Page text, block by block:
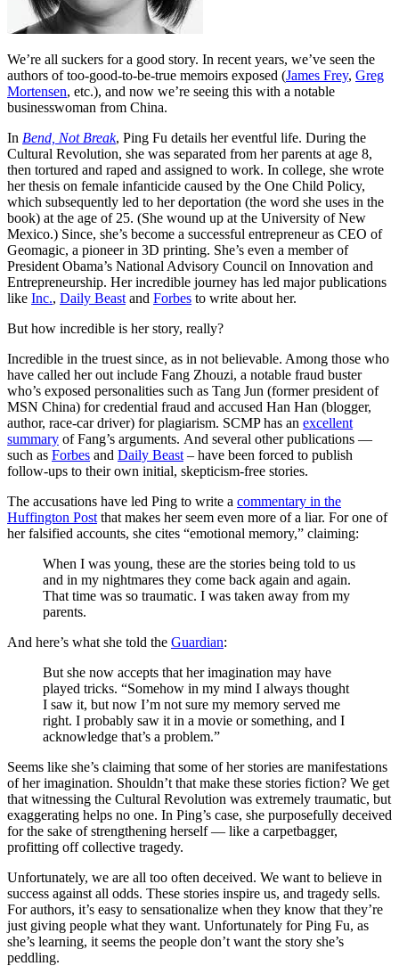
We’re all suckers for a good story. In recent years, we’ve seen the
authors of too-good-to-be-true memoirs exposed (James Frey, Greg
Mortensen, etc.), and now we’re seeing this with a notable
businesswoman from China.
In Bend, Not Break, Ping Fu details her eventful life. During the
Cultural Revolution, she was separated from her parents at age 8,
then tortured and raped and assigned to work. In college, she wrote
her thesis on female infanticide caused by the One Child Policy,
which subsequently led to her deportation (the word she uses in the
book) at the age of 25. (She wound up at the University of New
Mexico.) Since, she’s become a successful entrepreneur as CEO of
Geomagic, a pioneer in 3D printing. She’s even a member of
President Obama’s National Advisory Council on Innovation and
Entrepreneurship. Her incredible journey has led major publications
like Inc., Daily Beast and Forbes to write about her.
But how incredible is her story, really?
Incredible in the truest since, as in not believable. Among those who
have called her out include Fang Zhouzi, a notable fraud buster
who’s exposed personalities such as Tang Jun (former president of
MSN China) for credential fraud and accused Han Han (blogger,
author, race-car driver) for plagiarism. SCMP has an excellent
summary of Fang’s arguments. And several other publications —
such as Forbes and Daily Beast – have been forced to publish
follow-ups to their own initial, skepticism-free stories.
The accusations have led Ping to write a commentary in the
Huffington Post that makes her seem even more of a liar. For one of
her falsified accounts, she cites “emotional memory,” claiming:
When I was young, these are the stories being told to us
and in my nightmares they come back again and again.
That time was so traumatic. I was taken away from my
parents.
And here’s what she told the Guardian:
But she now accepts that her imagination may have
played tricks. “Somehow in my mind I always thought
I saw it, but now I’m not sure my memory served me
right. I probably saw it in a movie or something, and I
acknowledge that’s a problem.”
Seems like she’s claiming that some of her stories are manifestations
of her imagination. Shouldn’t that make these stories fiction? We get
that witnessing the Cultural Revolution was extremely traumatic, but
exaggerating helps no one. In Ping’s case, she purposefully deceived
for the sake of strengthening herself — like a carpetbagger,
profitting off collective tragedy.
Unfortunately, we are all too often deceived. We want to believe in
success against all odds. These stories inspire us, and tragedy sells.
For authors, it’s easy to sensationalize when they know that they’re
just giving people what they want. Unfortunately for Ping Fu, as
she’s learning, it seems the people don’t want the story she’s
peddling.